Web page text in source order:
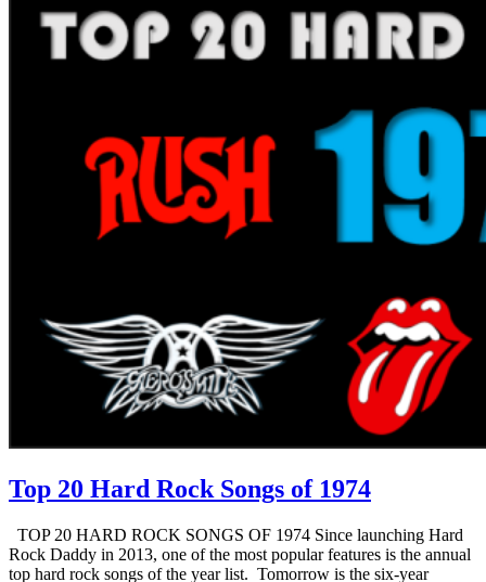
Top 20 Hard Rock Songs of 1974
TOP 20 HARD ROCK SONGS OF 1974 Since launching Hard
Rock Daddy in 2013, one of the most popular features is the annual
top hard rock songs of the year list. Tomorrow is the six-year